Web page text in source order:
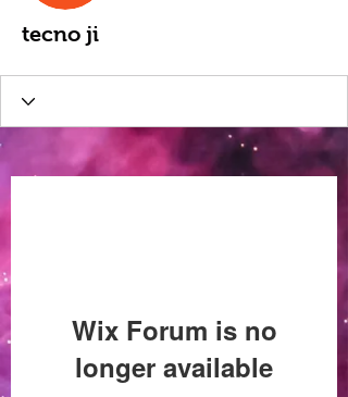
tecno ji
Wix Forum is no
longer available